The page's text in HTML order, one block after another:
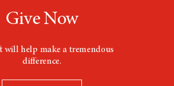
Give Now
will help make a tremendous
difference.